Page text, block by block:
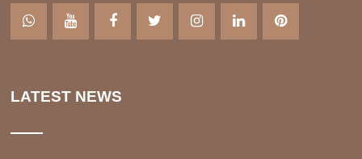
LATEST NEWS